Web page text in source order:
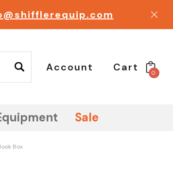
Account Cart 0
Sale
Box